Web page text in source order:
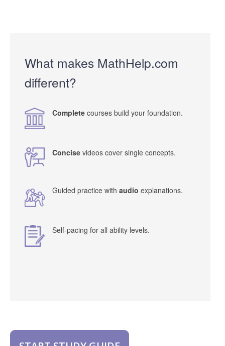
What makes MathHelp.com
different?
Complete courses build your foundation.
Concise videos cover single concepts.
Guided practice with audio explanations.
Self-pacing for all ability levels.